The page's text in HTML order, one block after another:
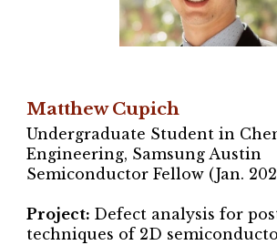
Matthew Cupich
Undergraduate Student in
Engineering, Samsung Austin
Semiconductor Fellow (Jan.
Project: Defect analysis for
techniques of 2D